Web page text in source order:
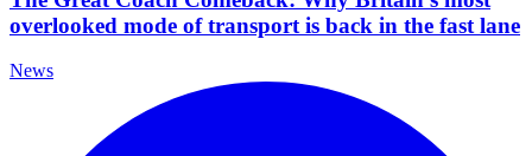
overlooked mode of transport is back in the fast lane
News